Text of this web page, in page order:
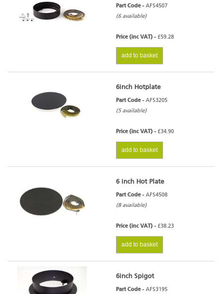
Part Code - AFS4507
(6 available)
Price (inc VAT) - £59.28
add to basket
6inch Hotplate
Part Code - AFS3205
(5 available)
Price (inc VAT) - £34.90
add to basket
6 inch Hot Plate
Part Code - AFS4508
(8 available)
Price (inc VAT) - £38.23
add to basket
6inch Spigot
Part Code - AFS3195